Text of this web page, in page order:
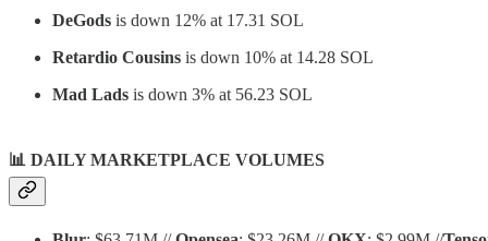
DeGods is down 12% at 17.31 SOL
Retardio Cousins is down 10% at 14.28 SOL
Mad Lads is down 3% at 56.23 SOL
📊 DAILY MARKETPLACE VOLUMES